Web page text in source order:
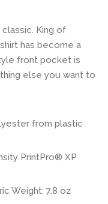
King of
has become a
front pocket is
else you want to
from plastic
PrintPro® XP
Weight: 7.8 oz